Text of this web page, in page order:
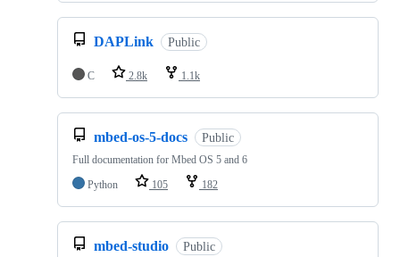
DAPLink Public
C 2.8k 1.1k
mbed-os-5-docs Public
Full documentation for Mbed OS 5 and 6
Python
105 182
mbed-studio Public